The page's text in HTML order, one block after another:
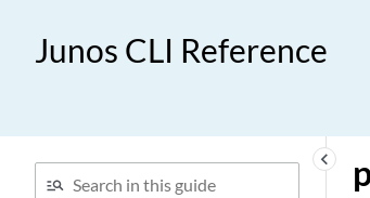
Junos CLI Reference
keyboard_arrow_left
Virtual Chassis)
preprovisioned
fragment-size